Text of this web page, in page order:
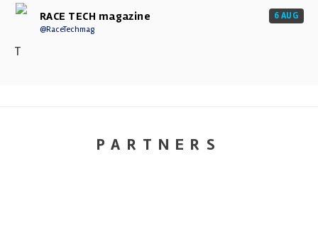
RACE TECH magazine
@RaceTechmag
6 AUG
T
PARTNERS